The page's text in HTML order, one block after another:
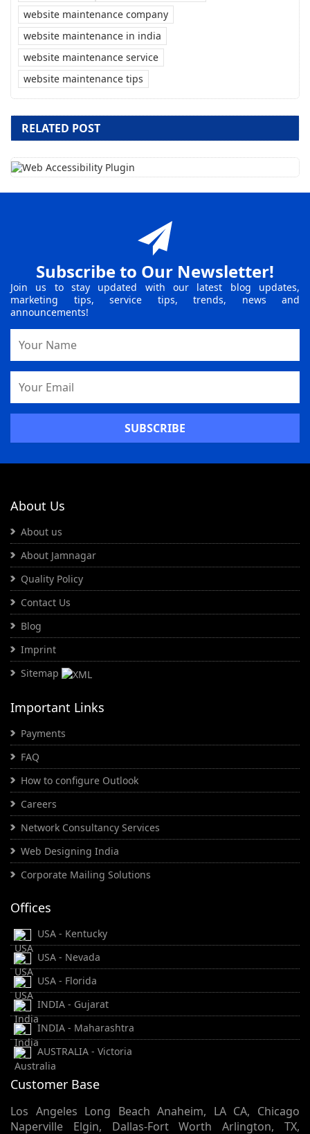
website maintenance company
website maintenance in india
website maintenance service
website maintenance tips
RELATED POST
Subscribe to Our Newsletter!
Join us to stay updated with our latest blog updates,
marketing tips, service tips, trends, news and
announcements!
Address
About Us
About us
About Jamnagar
Quality Policy
Contact Us
Blog
Imprint
Sitemap
Important Links
Payments
FAQ
How to configure Outlook
Careers
Network Consultancy Services
Web Designing India
Corporate Mailing Solutions
Offices
USA - Kentucky
USA - Nevada
USA - Florida
INDIA - Gujarat
INDIA - Maharashtra
AUSTRALIA - Victoria
Customer Base
Los Angeles Long Beach Anaheim, LA CA, Chicago
Naperville Elgin, Dallas-Fort Worth Arlington, TX,